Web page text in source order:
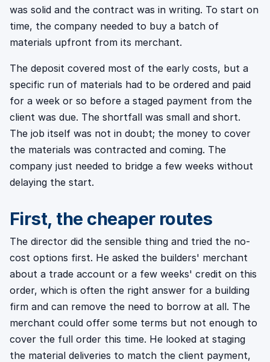
was solid and the contract was in writing. To start on
time, the company needed to buy a batch of
materials upfront from its merchant.
The deposit covered most of the early costs, but a
specific run of materials had to be ordered and paid
for a week or so before a staged payment from the
client was due. The shortfall was small and short.
The job itself was not in doubt; the money to cover
the materials was contracted and coming. The
company just needed to bridge a few weeks without
delaying the start.
First, the cheaper routes
The director did the sensible thing and tried the no-
cost options first. He asked the builders' merchant
about a trade account or a few weeks' credit on this
order, which is often the right answer for a building
firm and can remove the need to borrow at all. The
merchant could offer some terms but not enough to
cover the full order this time. He looked at staging
the material deliveries to match the client payment,